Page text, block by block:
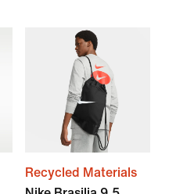
Recycled Materials